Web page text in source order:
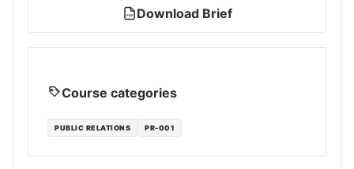
PDF Download Brief
Course categories
PUBLIC RELATIONS PR-001